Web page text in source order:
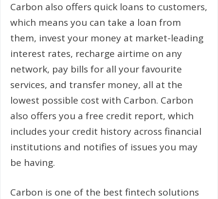
Carbon also offers quick loans to customers,
which means you can take a loan from
them, invest your money at market-leading
interest rates, recharge airtime on any
network, pay bills for all your favourite
services, and transfer money, all at the
lowest possible cost with Carbon. Carbon
also offers you a free credit report, which
includes your credit history across financial
institutions and notifies of issues you may
be having.
Carbon is one of the best fintech solutions